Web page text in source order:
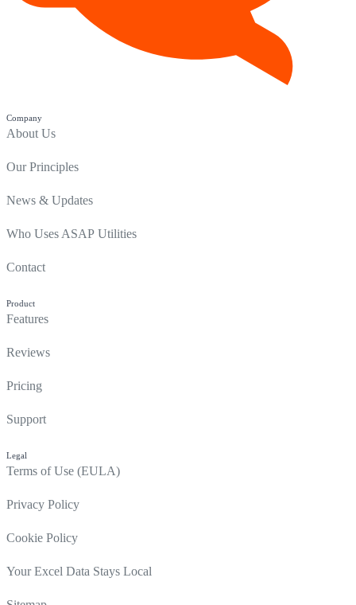
Company
About Us
Our Principles
News & Updates
Who Uses ASAP Utilities
Contact
Product
Features
Reviews
Pricing
Support
Legal
Terms of Use (EULA)
Privacy Policy
Cookie Policy
Your Excel Data Stays Local